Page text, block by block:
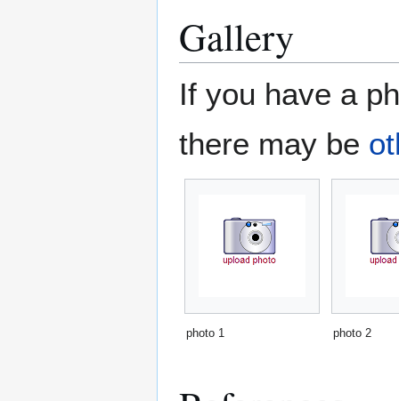
Gallery
If you have a
there may be
photo 1 photo 2